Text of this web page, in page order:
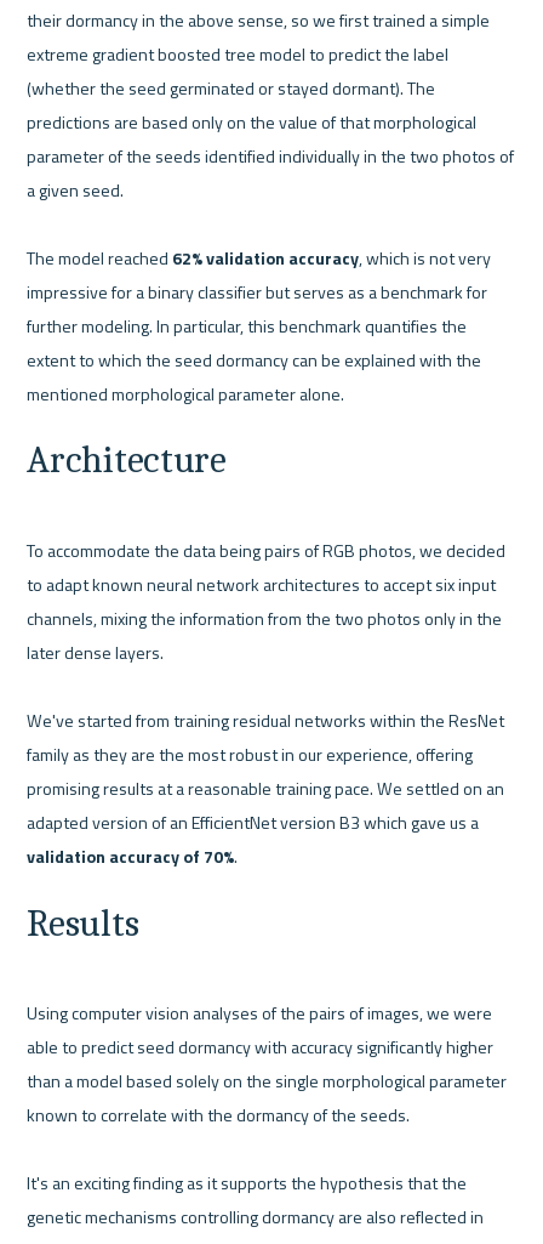
their dormancy in the above sense, so we first trained a simple
extreme gradient boosted tree model to predict the label
(whether the seed germinated or stayed dormant). The
predictions are based only on the value of that morphological
parameter of the seeds identified individually in the two photos of
a given seed.
The model reached 62% validation accuracy, which is not very
impressive for a binary classifier but serves as a benchmark for
further modeling. In particular, this benchmark quantifies the
extent to which the seed dormancy can be explained with the
mentioned morphological parameter alone.
Architecture
To accommodate the data being pairs of RGB photos, we decided
to adapt known neural network architectures to accept six input
channels, mixing the information from the two photos only in the
later dense layers.
We've started from training residual networks within the ResNet
family as they are the most robust in our experience, offering
promising results at a reasonable training pace. We settled on an
validation accuracy of 70%.
Results
Using computer vision analyses of the pairs of images, we were
able to predict seed dormancy with accuracy significantly higher
than a model based solely on the single morphological parameter
known to correlate with the dormancy of the seeds.
It's an exciting finding as it supports the hypothesis that the
genetic mechanisms controlling dormancy are also reflected in